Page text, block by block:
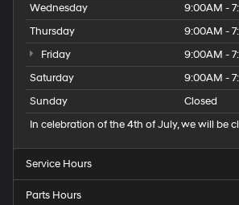
Wednesday
9:00AM -
Thursday
9:00AM -
Friday
9:00AM -
Saturday
9:00AM -
Sunday
Closed
In celebration of the 4th of July, we will be
Service Hours
Parts Hours